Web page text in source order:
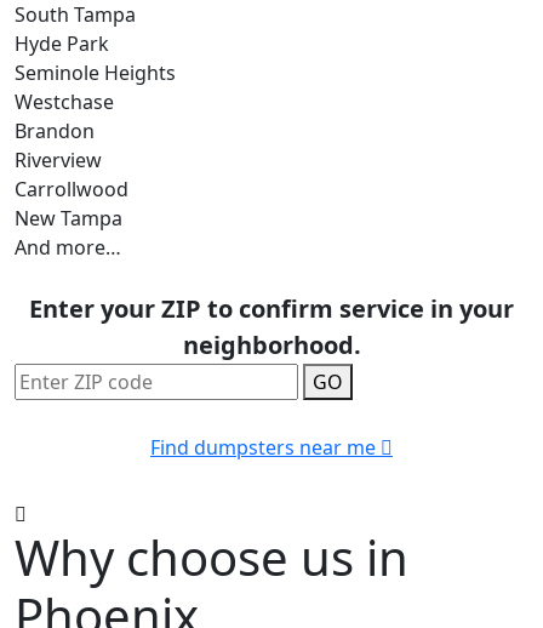
South Tampa
Hyde Park
Seminole Heights
Westchase
Brandon
Riverview
Carrollwood
New Tampa
And more…
Enter your ZIP to confirm service in your
neighborhood.
GO
Find dumpsters near me
Why choose us in